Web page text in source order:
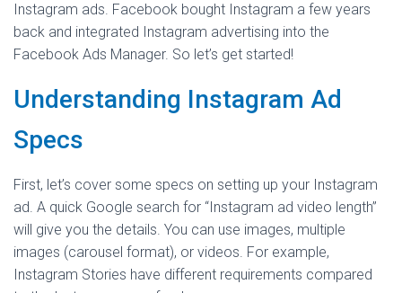
Instagram ads. Facebook bought Instagram a few years
back and integrated Instagram advertising into the
Facebook Ads Manager. So let’s get started!
Understanding Instagram Ad
Specs
First, let’s cover some specs on setting up your Instagram
ad. A quick Google search for “Instagram ad video length”
will give you the details. You can use images, multiple
images (carousel format), or videos. For example,
Instagram Stories have different requirements compared